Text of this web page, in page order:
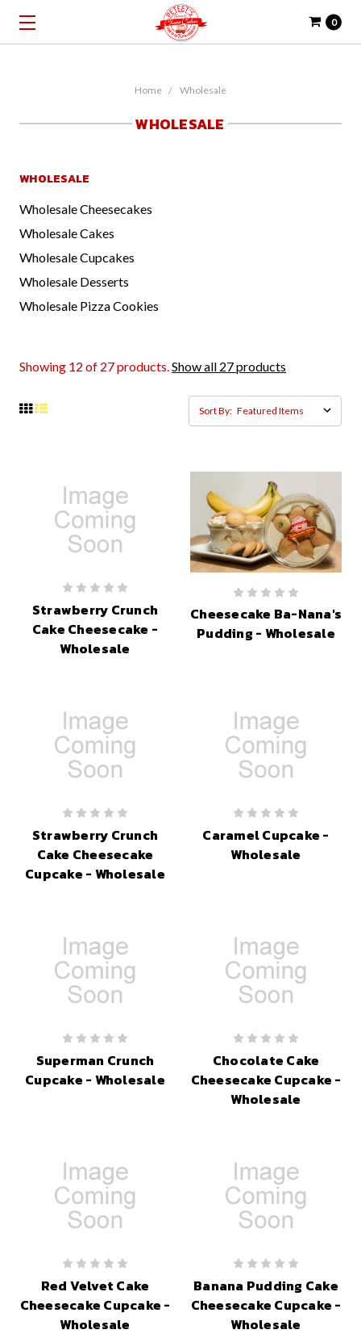
0
Home Wholesale
WHOLESALE
WHOLESALE
Wholesale Cheesecakes
Wholesale Cakes
Wholesale Cupcakes
Wholesale Desserts
Wholesale Pizza Cookies
Showing 12 of 27 products.Show all 27 products
Sort By:
Strawberry Crunch
Cake Cheesecake -
Wholesale
Cheesecake Ba-Nana's
Pudding - Wholesale
Strawberry Crunch
Cake Cheesecake
Cupcake - Wholesale
Caramel Cupcake -
Wholesale
Superman Crunch
Cupcake - Wholesale
Chocolate Cake
Cheesecake Cupcake -
Wholesale
Red Velvet Cake
Cheesecake Cupcake -
Wholesale
Banana Pudding Cake
Cheesecake Cupcake -
Wholesale